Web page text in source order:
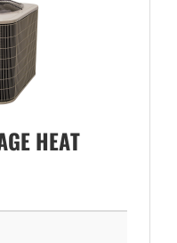
HEAT